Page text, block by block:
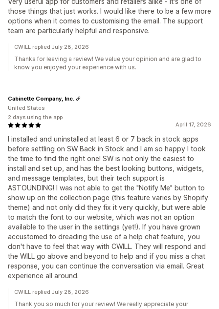
those things that just works. I would like there to be a few more
options when it comes to customising the email. The support
team are particularly helpful and responsive.
CWILL replied July 28, 2026
Thanks for leaving a review! We value your opinion and are glad to
know you enjoyed your experience with us.
April 17, 2026
I installed and uninstalled at least 6 or 7 back in stock apps
before settling on SW Back in Stock and I am so happy I took
the time to find the right one! SW is not only the easiest to
install and set up, and has the best looking buttons, widgets,
and message templates, but their tech support is
ASTOUNDING! I was not able to get the "Notify Me" button to
show up on the collection page (this feature varies by Shopify
theme) and not only did they fix it very quickly, but were able
to match the font to our website, which was not an option
available to the user in the settings (yet!). If you have grown
accustomed to dreading the use of a help chat feature, you
don't have to feel that way with CWILL. They will respond and
the WILL go above and beyond to help and if you miss a chat
response, you can continue the conversation via email. Great
experience all around.
Cabinette Company, Inc.
United States
2 days using the app
CWILL replied July 28, 2026
Thank you so much for your review! We really appreciate your